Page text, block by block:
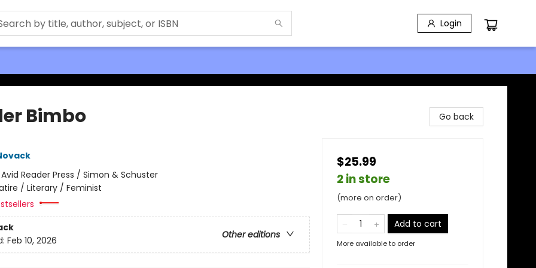
Login
Bimbo
Avid Reader Press / Simon & Schuster
/ Literary / Feminist
Other editions
Feb 10, 2026
Go back
$25.99
2 in store
(more on order)
Add to cart
More available to order